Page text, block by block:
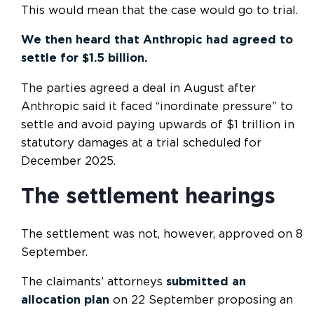
This would mean that the case would go to trial.
We then heard that Anthropic had agreed to
settle for $1.5 billion.
The parties agreed a deal in August after
Anthropic said it faced “inordinate pressure” to
settle and avoid paying upwards of $1 trillion in
statutory damages at a trial scheduled for
December 2025.
The settlement hearings
The settlement was not, however, approved on 8
September.
The claimants’ attorneys submitted an
allocation plan on 22 September proposing an